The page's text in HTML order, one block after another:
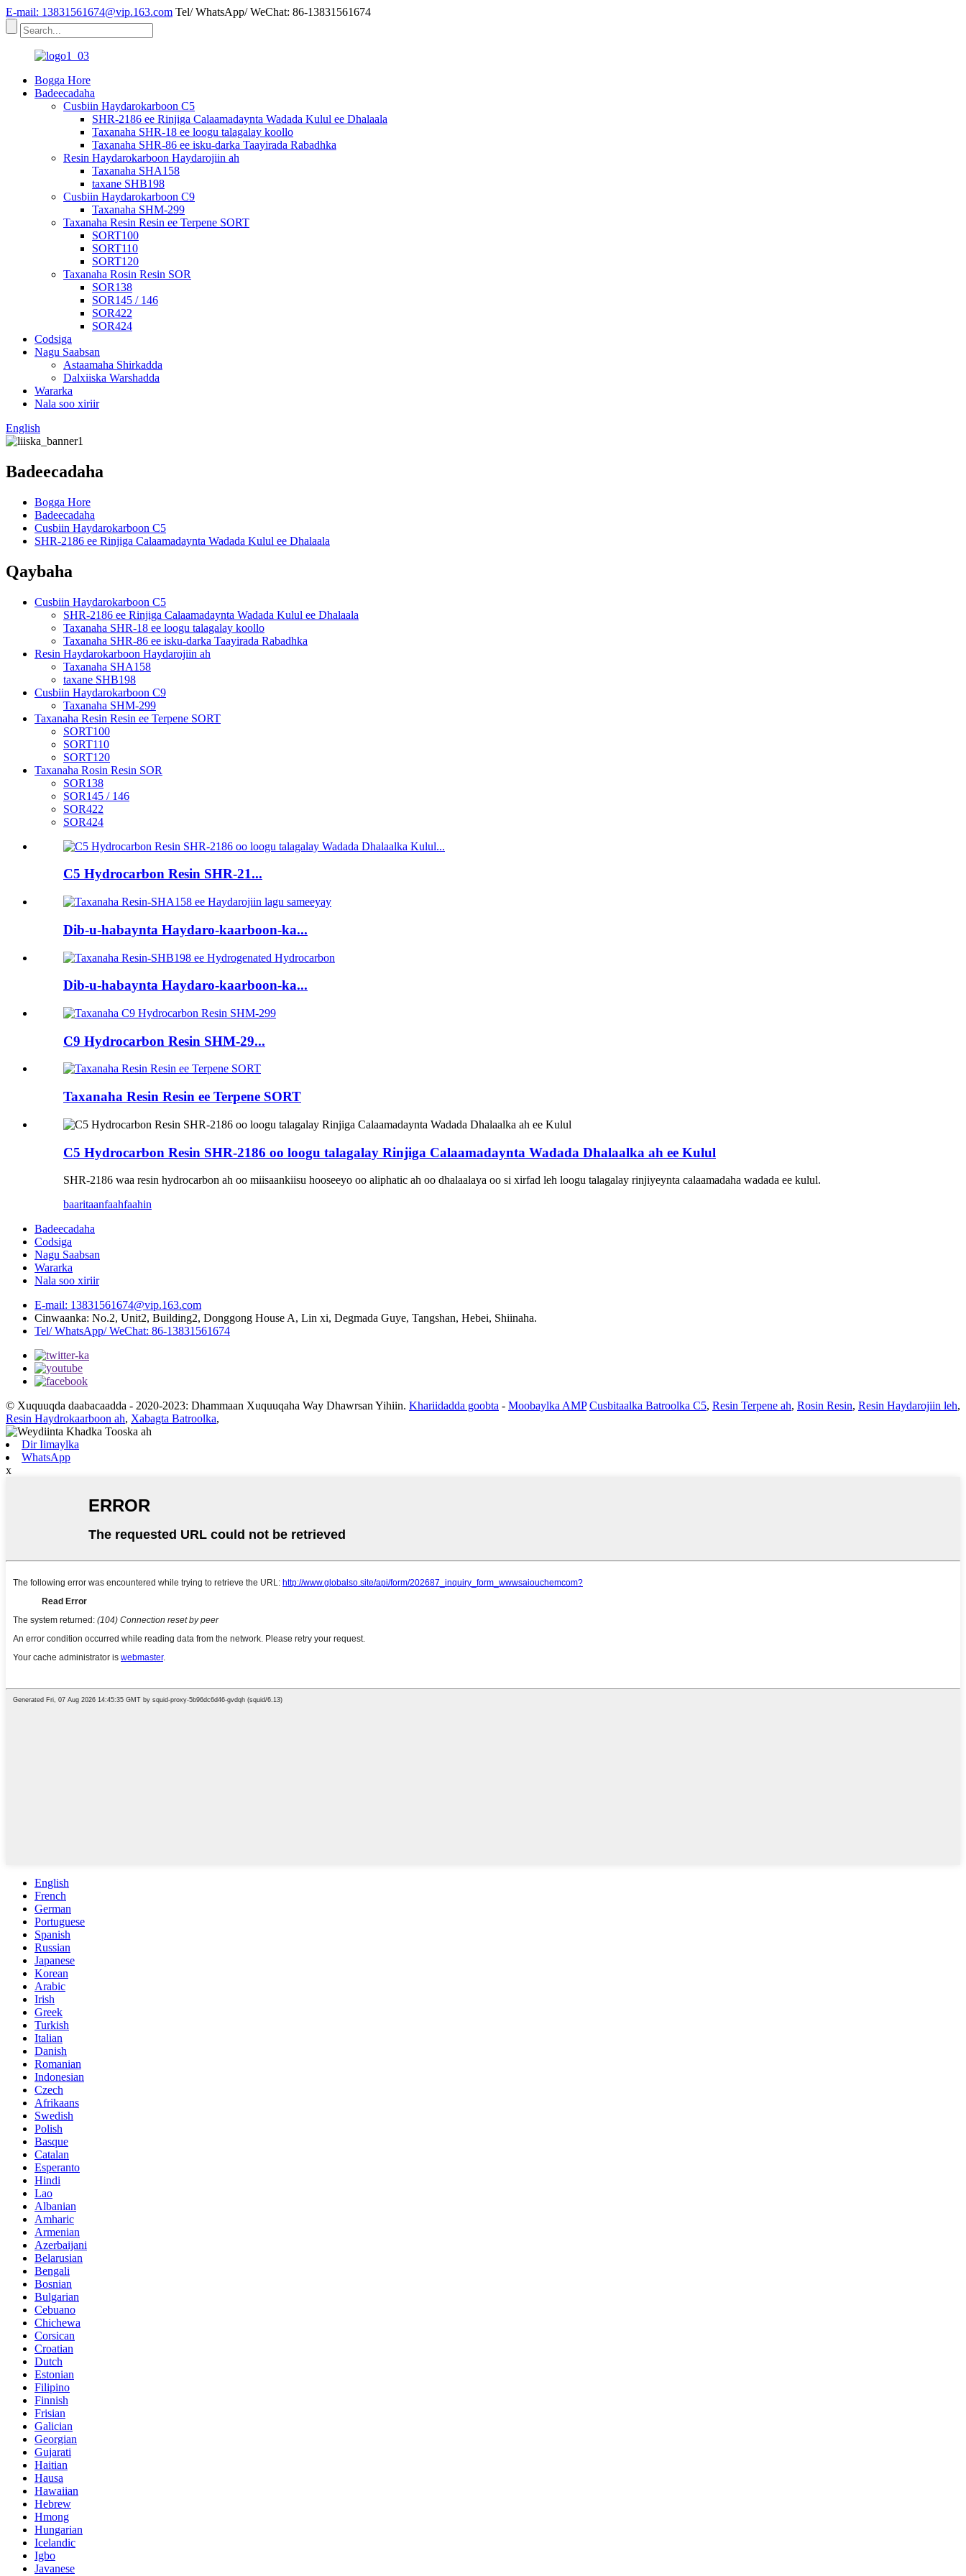
E-mail: 13831561674@vip.163.com Tel/ WhatsApp/ WeChat: 86-13831561674
Bogga Hore
Badeecadaha
Cusbiin Haydarokarboon C5
SHR-2186 ee Rinjiga Calaamadaynta Wadada Kulul ee Dhalaala
Taxanaha SHR-18 ee loogu talagalay koollo
Taxanaha SHR-86 ee isku-darka Taayirada Rabadhka
Resin Haydarokarboon Haydarojiin ah
Taxanaha SHA158
taxane SHB198
Cusbiin Haydarokarboon C9
Taxanaha SHM-299
Taxanaha Resin Resin ee Terpene SORT
SORT100
SORT110
SORT120
Taxanaha Rosin Resin SOR
SOR138
SOR145 / 146
SOR422
SOR424
Codsiga
Nagu Saabsan
Astaamaha Shirkadda
Dalxiiska Warshadda
Wararka
Nala soo xiriir
English
Badeecadaha
Bogga Hore
Badeecadaha
Cusbiin Haydarokarboon C5
SHR-2186 ee Rinjiga Calaamadaynta Wadada Kulul ee Dhalaala
Qaybaha
Cusbiin Haydarokarboon C5
SHR-2186 ee Rinjiga Calaamadaynta Wadada Kulul ee Dhalaala
Taxanaha SHR-18 ee loogu talagalay koollo
Taxanaha SHR-86 ee isku-darka Taayirada Rabadhka
Resin Haydarokarboon Haydarojiin ah
Taxanaha SHA158
taxane SHB198
Cusbiin Haydarokarboon C9
Taxanaha SHM-299
Taxanaha Resin Resin ee Terpene SORT
SORT100
SORT110
SORT120
Taxanaha Rosin Resin SOR
SOR138
SOR145 / 146
SOR422
SOR424
C5 Hydrocarbon Resin SHR-21...
Dib-u-habaynta Haydaro-kaarboon-ka...
Dib-u-habaynta Haydaro-kaarboon-ka...
C9 Hydrocarbon Resin SHM-29...
Taxanaha Resin Resin ee Terpene SORT
C5 Hydrocarbon Resin SHR-2186 oo loogu talagalay Rinjiga Calaamadaynta Wadada Dhalaalka ah ee Kulul
SHR-2186 waa resin hydrocarbon ah oo miisaankiisu hooseeyo oo aliphatic ah oo dhalaalaya oo si xirfad leh loogu talagalay rinjiyeynta calaamadaha wadada ee kulul.
baaritaanfaahfaahin
Badeecadaha
Codsiga
Nagu Saabsan
Wararka
Nala soo xiriir
E-mail: 13831561674@vip.163.com
Cinwaanka: No.2, Unit2, Building2, Donggong House A, Lin xi, Degmada Guye, Tangshan, Hebei, Shiinaha.
Tel/ WhatsApp/ WeChat: 86-13831561674
© Xuquuqda daabacaadda - 2020-2023: Dhammaan Xuquuqaha Way Dhawrsan Yihiin. Khariidadda goobta - Moobaylka AMP Cusbitaalka Batroolka C5, Resin Terpene ah, Rosin Resin, Resin Haydarojiin leh,
Resin Haydrokaarboon ah, Xabagta Batroolka,
Dir Iimaylka
WhatsApp
x
English
French
German
Portuguese
Spanish
Russian
Japanese
Korean
Arabic
Irish
Greek
Turkish
Italian
Danish
Romanian
Indonesian
Czech
Afrikaans
Swedish
Polish
Basque
Catalan
Esperanto
Hindi
Lao
Albanian
Amharic
Armenian
Azerbaijani
Belarusian
Bengali
Bosnian
Bulgarian
Cebuano
Chichewa
Corsican
Croatian
Dutch
Estonian
Filipino
Finnish
Frisian
Galician
Georgian
Gujarati
Haitian
Hausa
Hawaiian
Hebrew
Hmong
Hungarian
Icelandic
Igbo
Javanese